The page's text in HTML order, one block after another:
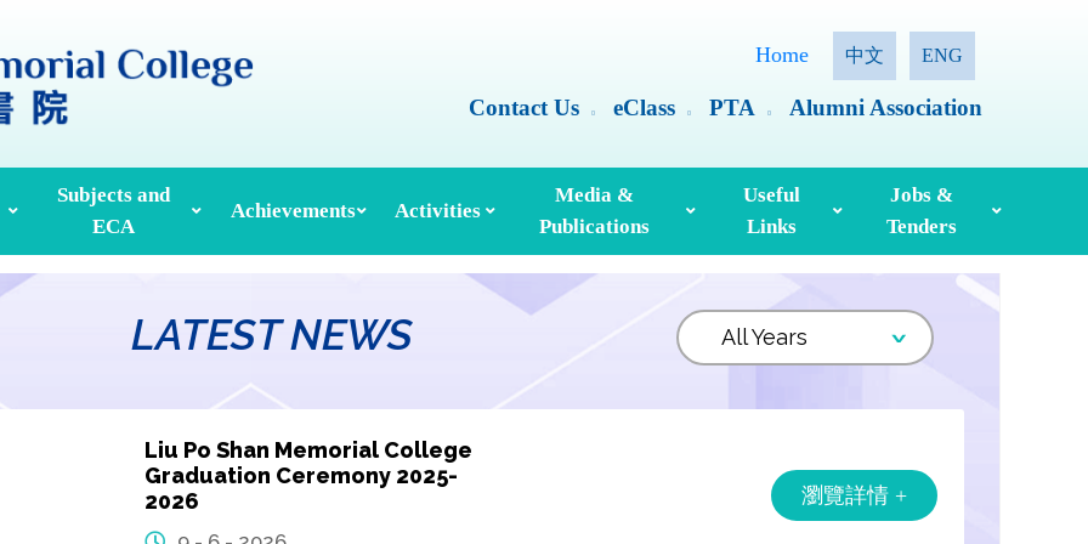
Home 中文 ENG
Contact Us eClass PTA Alumni Association
Subjects and
ECA
Achievements Activities
Media &
Publications
Useful
Links
Jobs &
Tenders
LATEST NEWS
Liu Po Shan Memorial College
Graduation Ceremony 2025-
2026
瀏覽詳情 +